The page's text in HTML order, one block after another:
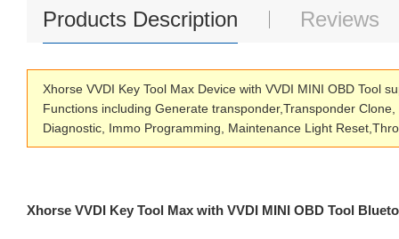
Products Description Reviews
Xhorse VVDI Key Tool Max Device with VVDI MINI OBD Tool
Functions including Generate transponder,Transponder
Diagnostic, Immo Programming, Maintenance Light
Xhorse VVDI Key Tool Max with VVDI MINI OBD Tool